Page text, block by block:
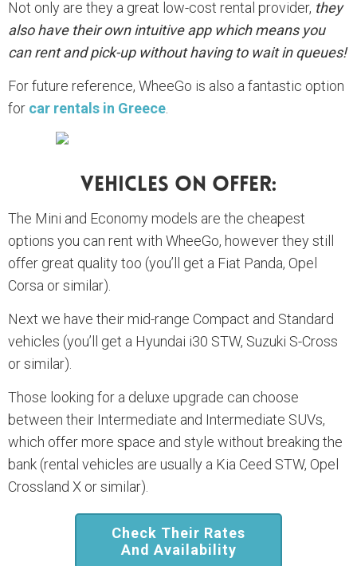
Not only are they a great low-cost rental provider, they
also have their own intuitive app which means you
can rent and pick-up without having to wait in queues!
For future reference, WheeGo is also a fantastic option
for car rentals in Greece
Vehicles On Offer:
The Mini and Economy models are the cheapest
options you can rent with WheeGo, however they still
offer great quality too (you’ll get a Fiat Panda, Opel
Corsa or similar).
Next we have their mid-range Compact and Standard
vehicles (you’ll get a Hyundai i30 STW, Suzuki S-Cross
or similar).
Those looking for a deluxe upgrade can choose
between their Intermediate and Intermediate SUVs,
which offer more space and style without breaking the
bank (rental vehicles are usually a Kia Ceed STW, Opel
Crossland X or similar).
Check Their Rates
And Availability